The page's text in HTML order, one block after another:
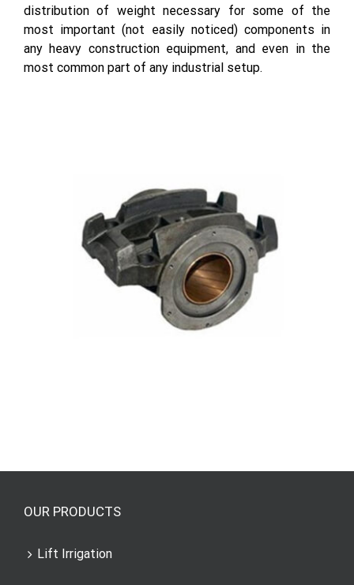
distribution of weight necessary for some of the
most important (not easily noticed) components in
any heavy construction equipment, and even in the
most common part of any industrial setup.
OUR PRODUCTS
Lift Irrigation